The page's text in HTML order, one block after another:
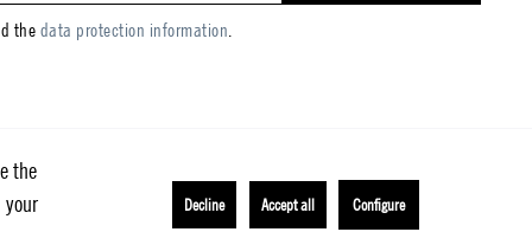
the data protection information.
the
Decline Accept all Configure